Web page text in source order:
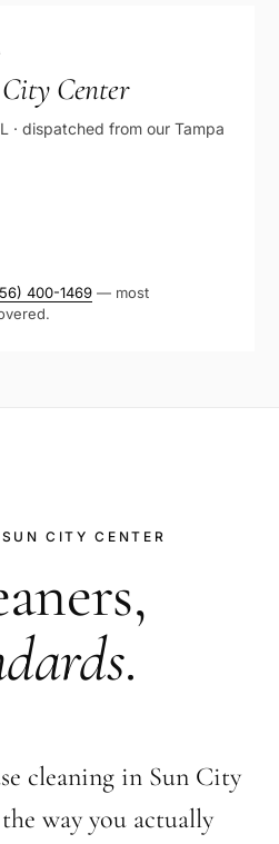
Center
· dispatched from our Tampa
400-1469 — most
SUN CITY CENTER
.
cleaning in Sun City
way you actually